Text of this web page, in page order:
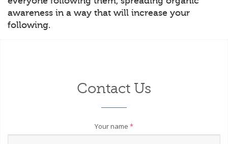
awareness in a way that will increase your
following.
Contact Us
Your name *